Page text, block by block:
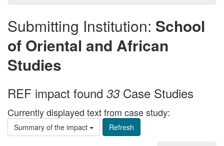
Submitting Institution: School
of Oriental and African
Studies
REF impact found 33Case Studies
Currently displayed text from case study:
Summary of the impact